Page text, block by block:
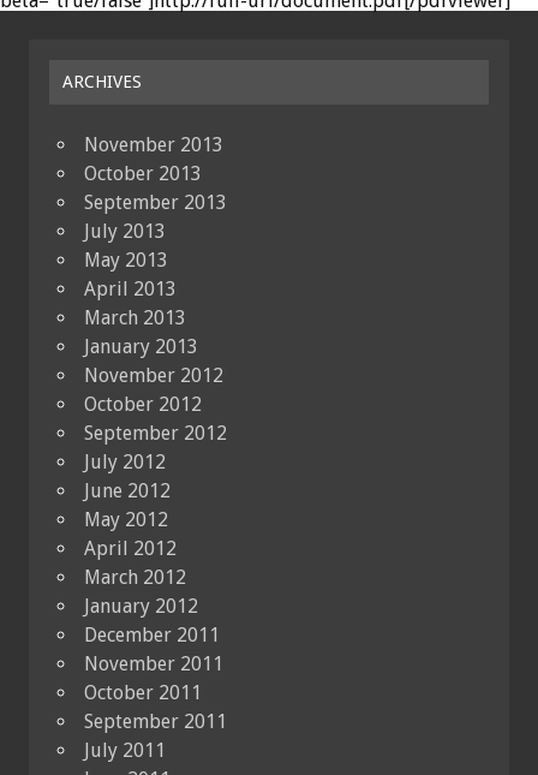
ARCHIVES
November 2013
October 2013
September 2013
July 2013
May 2013
April 2013
March 2013
January 2013
November 2012
October 2012
September 2012
July 2012
June 2012
May 2012
April 2012
March 2012
January 2012
December 2011
November 2011
October 2011
September 2011
July 2011